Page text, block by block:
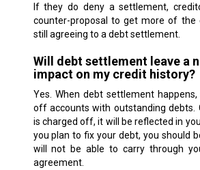
If they do deny a settlement,
counter-proposal to get more of the
still agreeing to a debt settlement.
Will debt settlement leave a
impact on my credit history?
Yes. When debt settlement
off accounts with outstanding debts.
is charged off, it will be reflected in
you plan to fix your debt, you should
will not be able to carry through
agreement.